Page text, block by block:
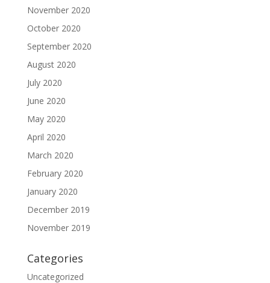
November 2020
October 2020
September 2020
August 2020
July 2020
June 2020
May 2020
April 2020
March 2020
February 2020
January 2020
December 2019
November 2019
Categories
Uncategorized